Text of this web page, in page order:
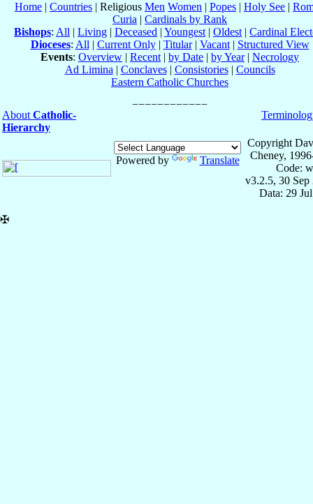
Home | Countries | Religious Men Women | Popes | Holy See |
Curia | Cardinals by Rank
Bishops: All | Living | Deceased | Youngest | Oldest | Cardinal
Dioceses: All | Current Only| Titular| Vacant| Structured View
Events: Overview | Recent | by Date | by Year| Necrology
Ad Limina | Conclaves| Consistories| Councils
Eastern Catholic Churches
About Catholic-
Hierarchy
Powered by Translate
Copyright
Cheney,
Code:
v3.2.5, 30 Sep
Data: 29
✠